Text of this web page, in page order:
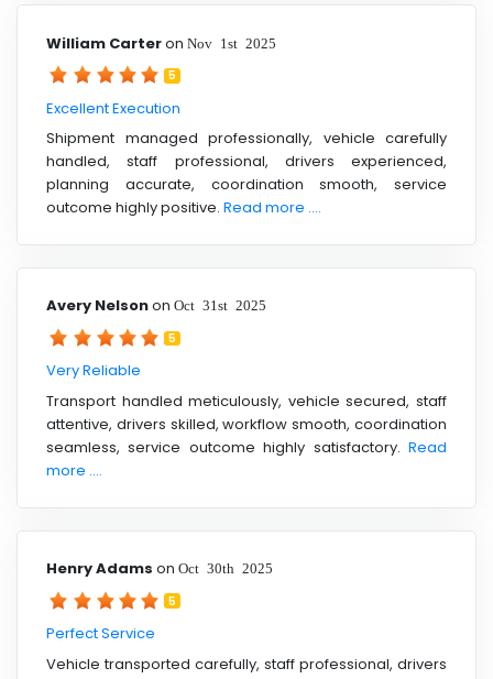
William Carteron Nov 1st 2025
5
Excellent Execution
Shipment managed professionally, vehicle carefully
handled, staff professional, drivers experienced,
planning accurate, coordination smooth, service
outcome highly positive. Read more ....
Avery Nelsonon Oct 31st 2025
5
Very Reliable
Transport handled meticulously, vehicle secured, staff
attentive, drivers skilled, workflow smooth, coordination
seamless, service outcome highly satisfactory. Read
more ....
Henry Adams on Oct 30th 2025
5
Perfect Service
Vehicle transported carefully, staff professional, drivers